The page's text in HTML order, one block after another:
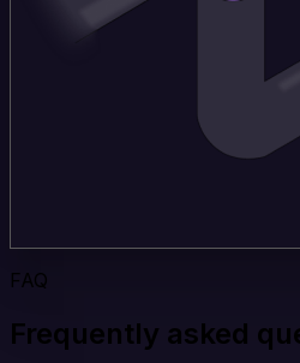
FAQ
Frequently asked